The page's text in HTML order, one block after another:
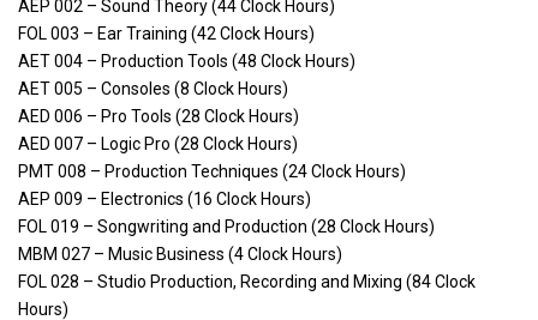
AEP 002 – Sound Theory (44 Clock Hours)
FOL 003 – Ear Training (42 Clock Hours)
AET 004 – Production Tools (48 Clock Hours)
AET 005 – Consoles (8 Clock Hours)
AED 006 – Pro Tools (28 Clock Hours)
AED 007 – Logic Pro (28 Clock Hours)
PMT 008 – Production Techniques (24 Clock Hours)
AEP 009 – Electronics (16 Clock Hours)
FOL 019 – Songwriting and Production (28 Clock Hours)
MBM 027 – Music Business (4 Clock Hours)
FOL 028 – Studio Production, Recording and Mixing (84 Clock
Hours)